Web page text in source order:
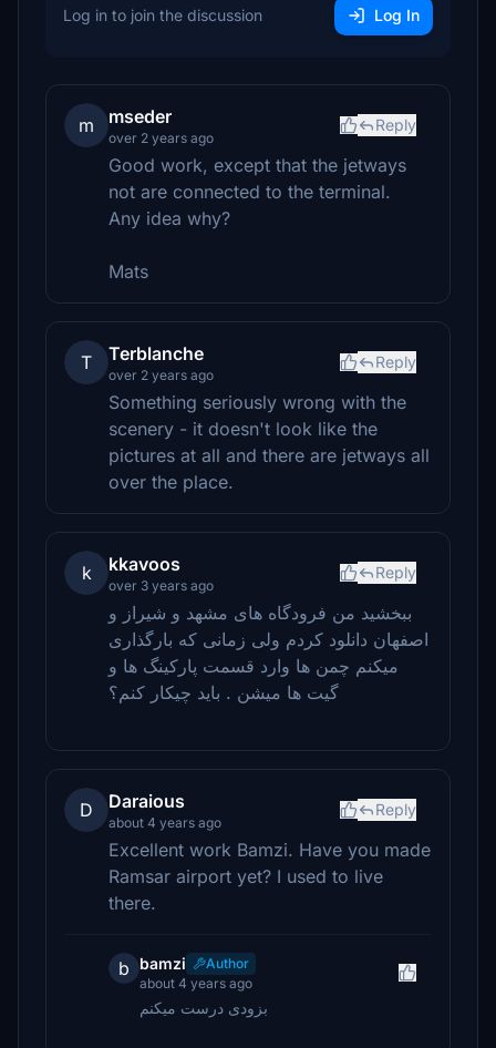
Log in to join the discussion Log In
m mseder
over 2 years ago
Reply
Good work, except that the jetways
not are connected to the terminal.
Any idea why?
Mats
T Terblanche
over 2 years ago
Reply
Something seriously wrong with the
scenery - it doesn't look like the
pictures at all and there are jetways all
over the place.
k kkavoos
over 3 years ago
Reply
ببخشید من فرودگاه های مشهد و شیراز و
اصفهان دانلود کردم ولی زمانی که بارگذاری
میکنم چمن ها وارد قسمت پارکینگ ها و
گیت ها میشن . باید چیکار کنم؟
D Daraious
about 4 years ago
Reply
Excellent work Bamzi. Have you made
Ramsar airport yet? I used to live
there.
b bamzi
Author
about 4 years ago
بزودی درست میکنم